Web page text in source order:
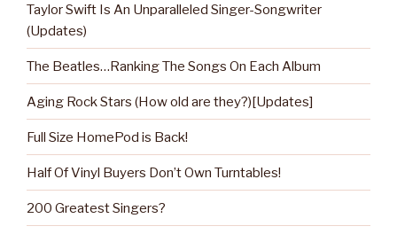
Taylor Swift Is An Unparalleled Singer-Songwriter
(Updates)
The Beatles…Ranking The Songs On Each Album
Aging Rock Stars (How old are they?)[Updates]
Full Size HomePod is Back!
Half Of Vinyl Buyers Don’t Own Turntables!
200 Greatest Singers?